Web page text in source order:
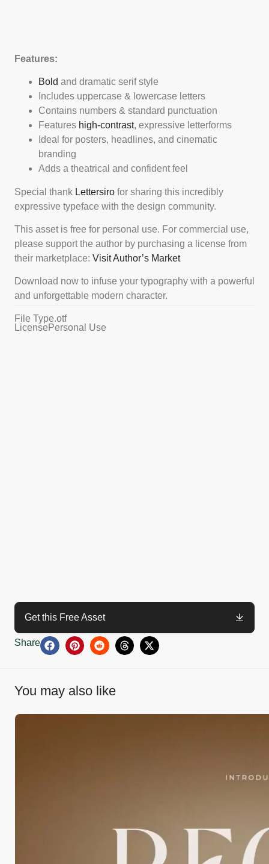
Features:
Bold and dramatic serif style
Includes uppercase & lowercase letters
Contains numbers & standard punctuation
Features high-contrast, expressive letterforms
Ideal for posters, headlines, and cinematic
branding
Adds a theatrical and confident feel
Special thank Lettersiro for sharing this incredibly
expressive typeface with the design community.
This asset is free for personal use. For commercial use,
please support the author by purchasing a license from
their marketplace: Visit Author’s Market
Download now to infuse your typography with a powerful
and unforgettable modern character.
File Type.otf
License Personal Use
Get this Free Asset
Share
You may also like